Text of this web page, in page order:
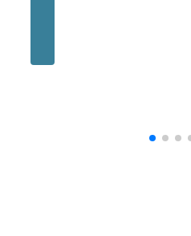
believe that,” the school's